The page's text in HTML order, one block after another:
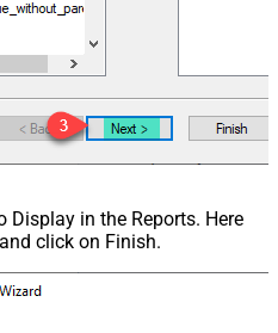
Display in the Reports. Here
click on Finish.